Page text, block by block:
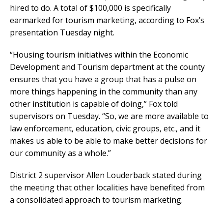
hired to do. A total of $100,000 is specifically
earmarked for tourism marketing, according to Fox’s
presentation Tuesday night.
“Housing tourism initiatives within the Economic
Development and Tourism department at the county
ensures that you have a group that has a pulse on
more things happening in the community than any
other institution is capable of doing,” Fox told
supervisors on Tuesday. “So, we are more available to
law enforcement, education, civic groups, etc., and it
makes us able to be able to make better decisions for
our community as a whole.”
District 2 supervisor Allen Louderback stated during
the meeting that other localities have benefited from
a consolidated approach to tourism marketing.